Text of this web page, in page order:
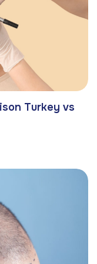
Turkey vs